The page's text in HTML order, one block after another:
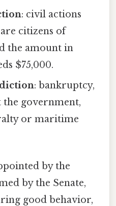
: civil actions
citizens of
the amount in
$75,000.
: bankruptcy,
the government,
or maritime
by the
by the Senate,
good behavior,